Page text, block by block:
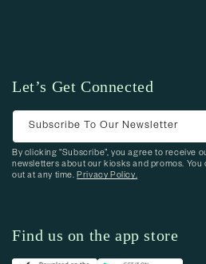
Let’s Get Connected
Subscribe To Our Newsletter
By clicking “Subscribe”, you agree to receive
newsletters about our kiosks and promos. You
out at any time.Privacy Policy.
Find us on the app store